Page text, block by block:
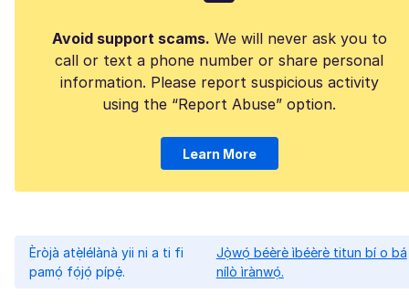
Avoid support scams. We will never ask you to
call or text a phone number or share personal
information. Please report suspicious activity
using the “Report Abuse” option.
Learn More
Èròjà atẹ̀lélànà yii ni a ti fi
pamọ́ fọ́jọ́ pípẹ́.
Jọ̀wọ́ béèrè ìbéèrè titun bí o bá
nílò ìrànwọ́.